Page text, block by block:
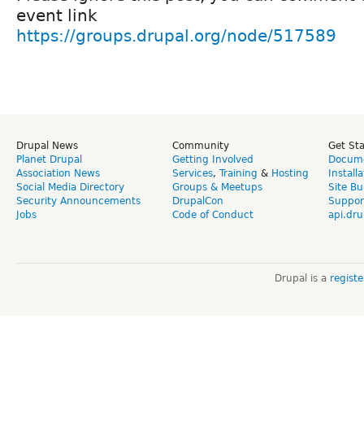
event link
https://groups.drupal.org/node/517589
Drupal News
Planet Drupal
Association News
Social Media Directory
Security Announcements
Jobs
Community
Getting Involved
Services, Training & Hosting
Groups & Meetups
DrupalCon
Code of Conduct
Get
Site
Drupal is a